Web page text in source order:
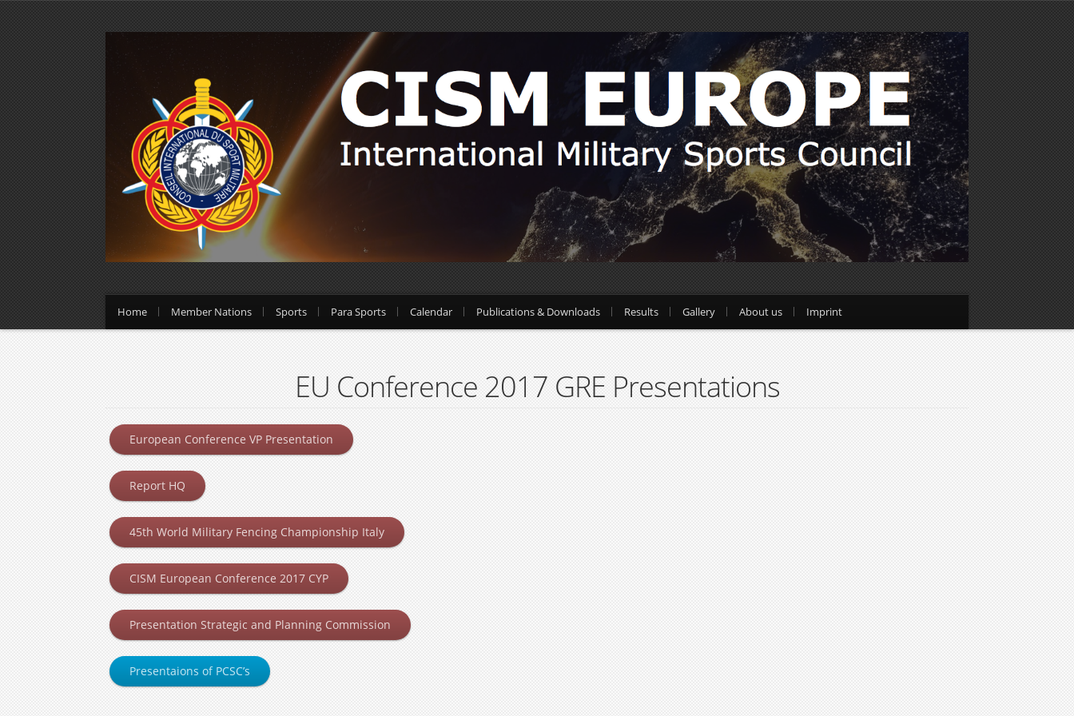
Home Member Nations Sports Para Sports Calendar Publications & Downloads Results Gallery About us Imprint
EU Conference 2017 GRE Presentations
European Conference VP Presentation
Report HQ
45th World Military Fencing Championship Italy
CISM European Conference 2017 CYP
Presentation Strategic and Planning Commission
Presentaions of PCSC’s